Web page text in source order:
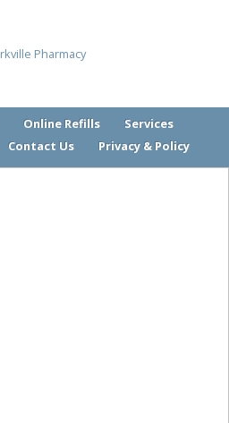
Online Refills
Services
Contact Us Privacy & Policy